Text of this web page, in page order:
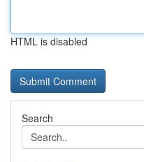
HTML is disabled
Search